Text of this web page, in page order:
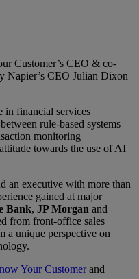
Customer’s CEO & co-
Napier’s CEO Julian Dixon
in financial services
rule-based systems
monitoring
towards the use of AI
an executive with more than
gained at major
Bank, JP Morgan and
from front-office sales
a unique perspective on
Your Customerand